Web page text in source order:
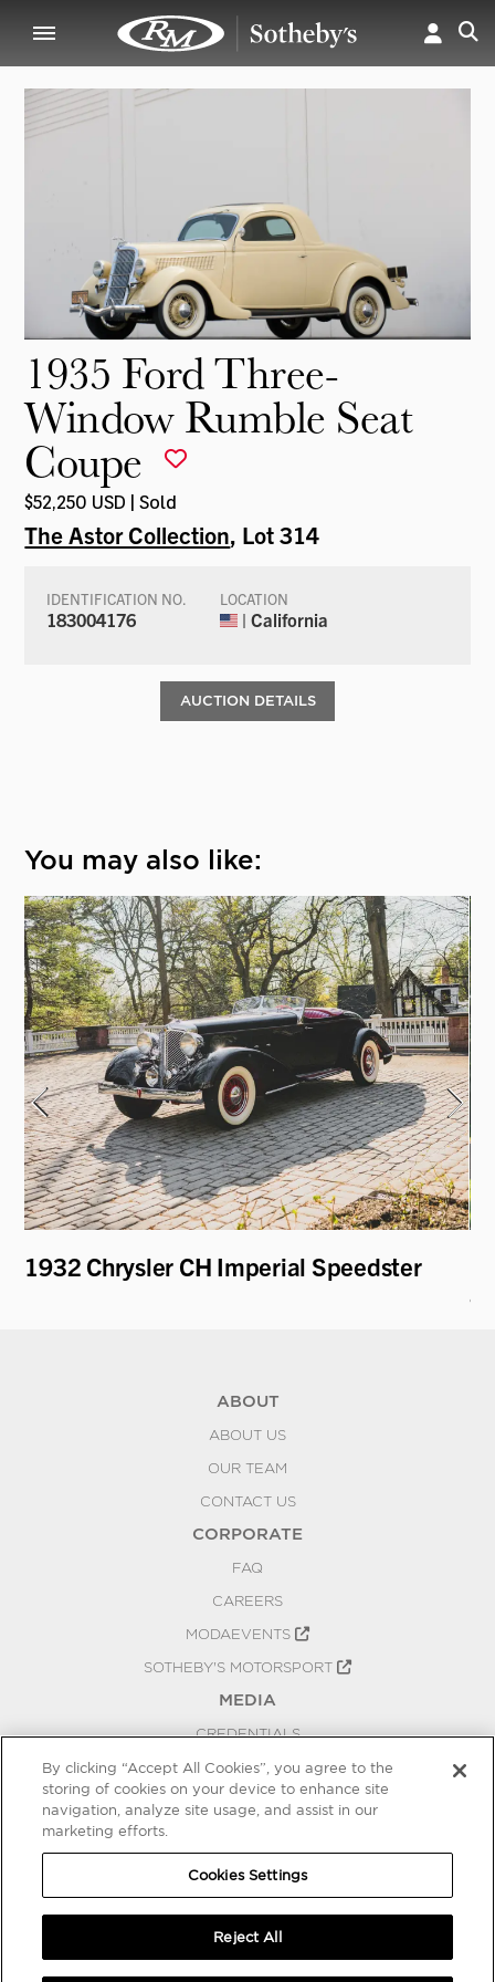
1935 Ford Three-
Window Rumble Seat
Coupe
$52,250 USD | Sold
The Astor Collection, Lot 314
IDENTIFICATION NO.
183004176
LOCATION
| California
AUCTION DETAILS
You may also like:
1932 Chrysler CH Imperial Speedster
ABOUT
ABOUT US
OUR TEAM
CONTACT US
CORPORATE
FAQ
CAREERS
MODAEVENTS
SOTHEBY'S MOTORSPORT
MEDIA
CREDENTIALS
PRESS RELEASES
BLOG
COOKIES SETTINGS
By clicking “Accept All Cookies”, you agree to the
storing of cookies on your device to enhance site
navigation, analyze site usage, and assist in our
marketing efforts.
Cookies Settings
Reject All